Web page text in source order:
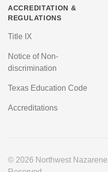
ACCREDITATION &
REGULATIONS
Title IX
Notice of Non-
discrimination
Texas Education Code
Accreditations
© 2026 Northwest